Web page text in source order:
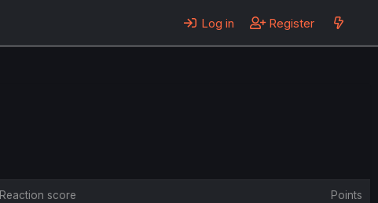
Log in Register
Reaction score Points